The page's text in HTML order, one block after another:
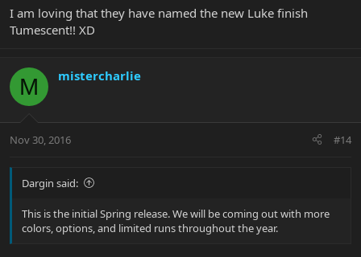
I am loving that they have named the new Luke finish
Tumescent!! XD
M mistercharlie
Nov 30, 2016 #14
Dargin said:
This is the initial Spring release. We will be coming out with more
colors, options, and limited runs throughout the year.